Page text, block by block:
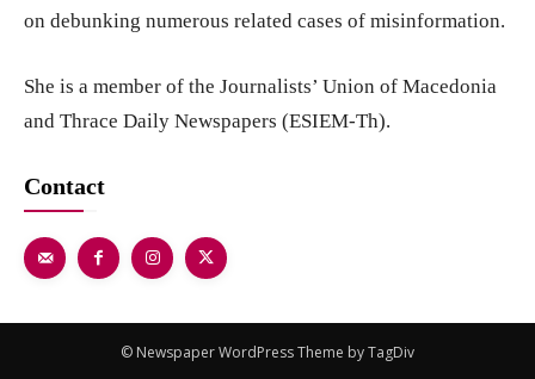
on debunking numerous related cases of misinformation.
She is a member of the Journalists’ Union of Macedonia
and Thrace Daily Newspapers (ESIEM-Th).
Contact
© Newspaper WordPress Theme by TagDiv